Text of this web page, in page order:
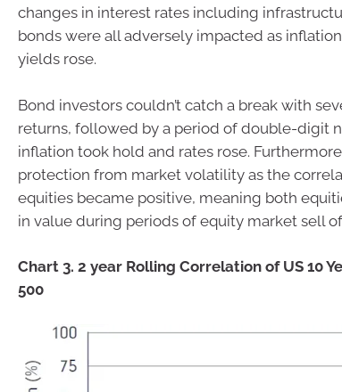
changes in interest rates including
bonds were all adversely impacted as
yields rose.
Bond investors couldn’t catch a break with
returns, followed by a period of double-digit
inflation took hold and rates rose.
protection from market volatility as the
equities became positive, meaning both
in value during periods of equity market sell
Chart 3. 2 year Rolling Correlation of US 10
500